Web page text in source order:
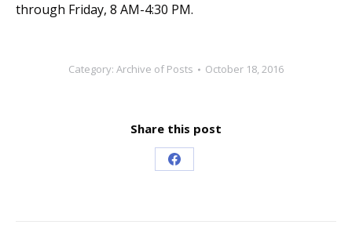
through Friday, 8 AM-4:30 PM.
Category: Archive of Posts October 18, 2016
Share this post
Share